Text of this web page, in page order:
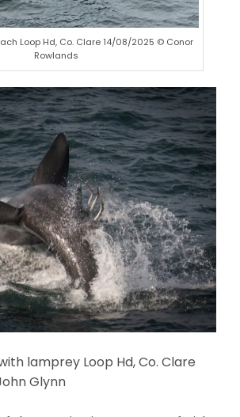
Loop Hd, Co. Clare 14/08/2025 © Conor
Rowlands
lamprey Loop Hd, Co. Clare
Glynn